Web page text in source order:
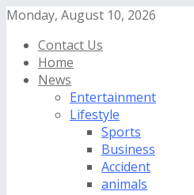
Monday, August 10, 2026
Contact Us
Home
News
Entertainment
Lifestyle
Sports
Business
Accident
animals